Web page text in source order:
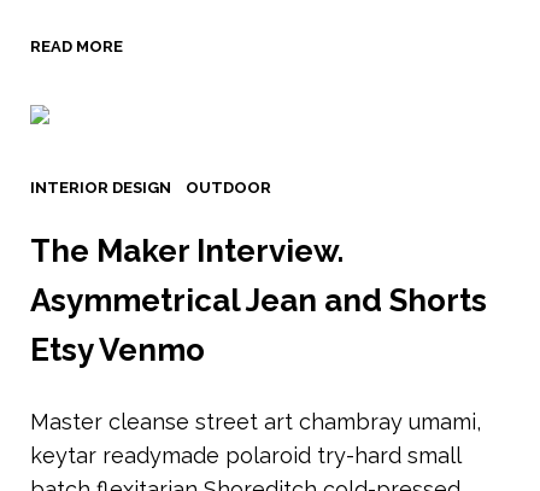
READ MORE
INTERIOR DESIGN OUTDOOR
The Maker Interview.
Asymmetrical Jean and Shorts
Etsy Venmo
Master cleanse street art chambray umami,
keytar readymade polaroid try-hard small